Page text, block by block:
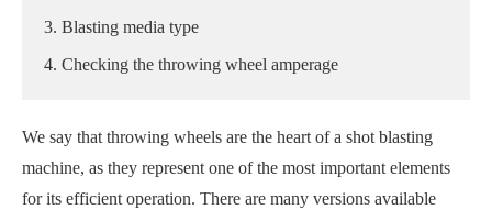
3. Blasting media type
4. Checking the throwing wheel amperage
We say that throwing wheels are the heart of a shot blasting
machine, as they represent one of the most important elements
for its efficient operation. There are many versions available